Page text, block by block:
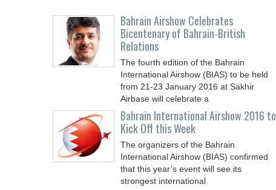
Bahrain Airshow Celebrates
Bicentenary of Bahrain-British
Relations
The fourth edition of the Bahrain
International Airshow (BIAS) to be held
from 21-23 January 2016 at Sakhir
Airbase will celebrate a
Bahrain International Airshow 2016 to
Kick Off this Week
The organizers of the Bahrain
International Airshow (BIAS) confirmed
that this year’s event will see its
strongest international